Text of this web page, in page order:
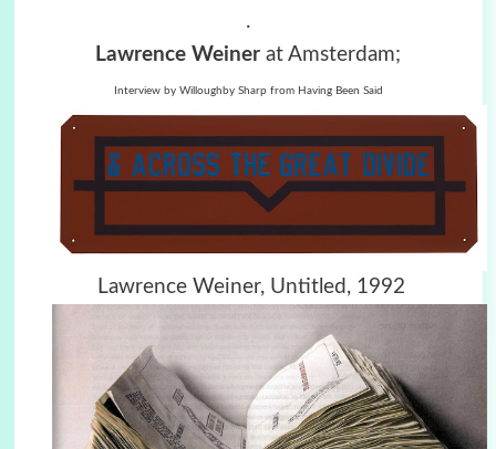
.
Lawrence Weiner at Amsterdam;
Interview by Willoughby Sharp from Having Been Said
Lawrence Weiner, Untitled, 1992